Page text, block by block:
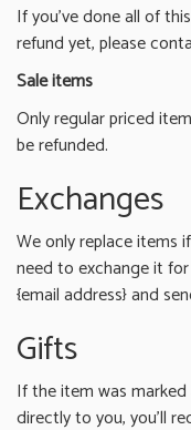
If you’ve done all of
refund yet, please
Sale items
Only regular priced
be refunded.
Exchanges
We only replace items
need to exchange it
{email address} and
Gifts
If the item was
directly to you, you’ll